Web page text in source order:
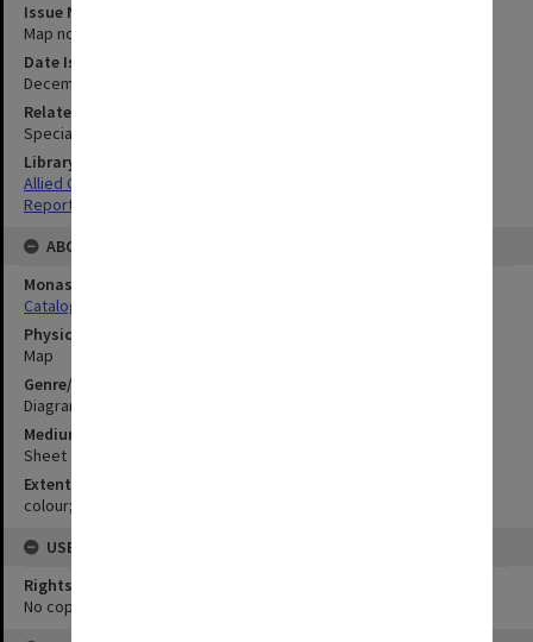
Issue Number or Part
Map no.10
Date Issued
December 1942 - January 1943
Related Item
Special Report no.45
Library Collection
Allied Geographical Section: WWII South West Pacific Area Special
Reports
ABOUT THE ORIGINAL
Monash University Library
Catalogue Record
Physical Item Type
Map
Genre/Form
Diagram
Medium/Carrier
Sheet
Extent
colour;50 x 57 cm
USE & ACCESS
Rights
No copyright